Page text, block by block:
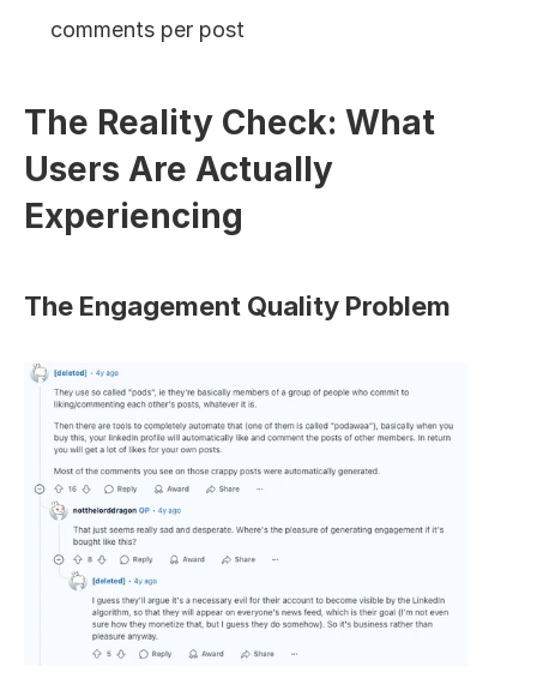
comments per post
The Reality Check: What
Users Are Actually
Experiencing
The Engagement Quality Problem